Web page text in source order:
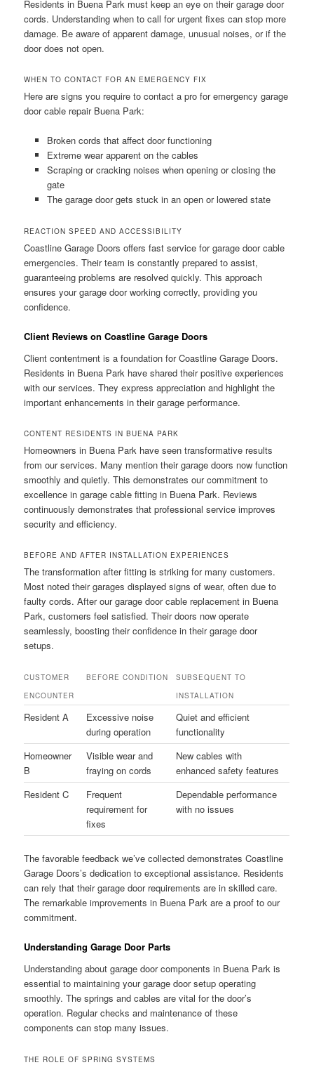
Residents in Buena Park must keep an eye on their garage door
cords. Understanding when to call for urgent fixes can stop more
damage. Be aware of apparent damage, unusual noises, or if the
door does not open.
WHEN TO CONTACT FOR AN EMERGENCY FIX
Here are signs you require to contact a pro for emergency garage
door cable repair Buena Park:
Broken cords that affect door functioning
Extreme wear apparent on the cables
Scraping or cracking noises when opening or closing the
gate
The garage door gets stuck in an open or lowered state
REACTION SPEED AND ACCESSIBILITY
Coastline Garage Doors offers fast service for garage door cable
emergencies. Their team is constantly prepared to assist,
guaranteeing problems are resolved quickly. This approach
ensures your garage door working correctly, providing you
confidence.
Client Reviews on Coastline Garage Doors
Client contentment is a foundation for Coastline Garage Doors.
Residents in Buena Park have shared their positive experiences
with our services. They express appreciation and highlight the
important enhancements in their garage performance.
CONTENT RESIDENTS IN BUENA PARK
Homeowners in Buena Park have seen transformative results
from our services. Many mention their garage doors now function
smoothly and quietly. This demonstrates our commitment to
excellence in garage cable fitting in Buena Park. Reviews
continuously demonstrates that professional service improves
security and efficiency.
BEFORE AND AFTER INSTALLATION EXPERIENCES
The transformation after fitting is striking for many customers.
Most noted their garages displayed signs of wear, often due to
faulty cords. After our garage door cable replacement in Buena
Park, customers feel satisfied. Their doors now operate
seamlessly, boosting their confidence in their garage door
setups.
CUSTOMER
ENCOUNTER
BEFORE CONDITION
SUBSEQUENT TO
INSTALLATION
Resident A
Excessive noise
during operation
Quiet and efficient
functionality
Homeowner
B
Visible wear and
fraying on cords
New cables with
enhanced safety features
Resident C
Frequent
requirement for
fixes
Dependable performance
with no issues
The favorable feedback we’ve collected demonstrates Coastline
Garage Doors’s dedication to exceptional assistance. Residents
can rely that their garage door requirements are in skilled care.
The remarkable improvements in Buena Park are a proof to our
commitment.
Understanding Garage Door Parts
Understanding about garage door components in Buena Park is
essential to maintaining your garage door setup operating
smoothly. The springs and cables are vital for the door’s
operation. Regular checks and maintenance of these
components can stop many issues.
THE ROLE OF SPRING SYSTEMS